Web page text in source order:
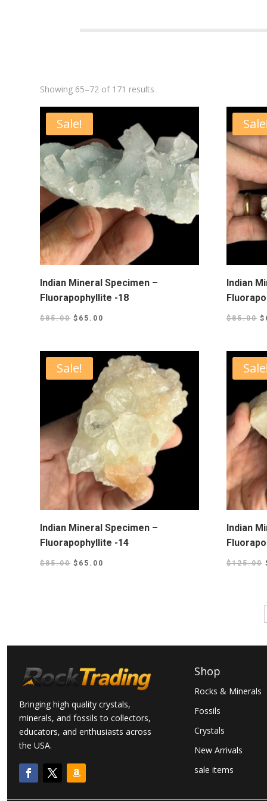
Showing 65–72 of 171 results
Sale!
Indian Mineral Specimen –
Fluorapophyllite -18
$85.00 $ 65.00
Indian
$85.00 $
Sale!
Indian Mineral Specimen –
Fluorapophyllite -14
$85.00 $ 65.00
Indian
$125.00
Bringing high quality crystals,
minerals, and fossils to collectors,
educators, and enthusiasts across
the USA.
Shop
Rocks & Minerals
Fossils
Crystals
New Arrivals
sale items